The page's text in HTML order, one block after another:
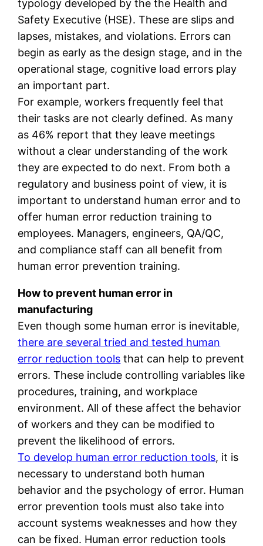
typology developed by the the Health and
Safety Executive (HSE). These are slips and
lapses, mistakes, and violations. Errors can
begin as early as the design stage, and in the
operational stage, cognitive load errors play
an important part.
For example, workers frequently feel that
their tasks are not clearly defined. As many
as 46% report that they leave meetings
without a clear understanding of the work
they are expected to do next. From both a
regulatory and business point of view, it is
important to understand human error and to
offer human error reduction training to
employees. Managers, engineers, QA/QC,
and compliance staff can all benefit from
human error prevention training.
How to prevent human error in
manufacturing
Even though some human error is inevitable,
there are several tried and tested human
error reduction tools that can help to prevent
errors. These include controlling variables like
procedures, training, and workplace
environment. All of these affect the behavior
of workers and they can be modified to
prevent the likelihood of errors.
To develop human error reduction tools, it is
necessary to understand both human
behavior and the psychology of error. Human
error prevention tools must also take into
account systems weaknesses and how they
can be fixed. Human error reduction tools